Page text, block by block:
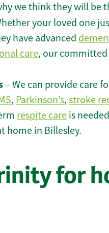
we think they will be
your loved one
have advanced
care, our
– We can provide care
, Parkinson’s, stroke
respite care is
home in Billesley.
for